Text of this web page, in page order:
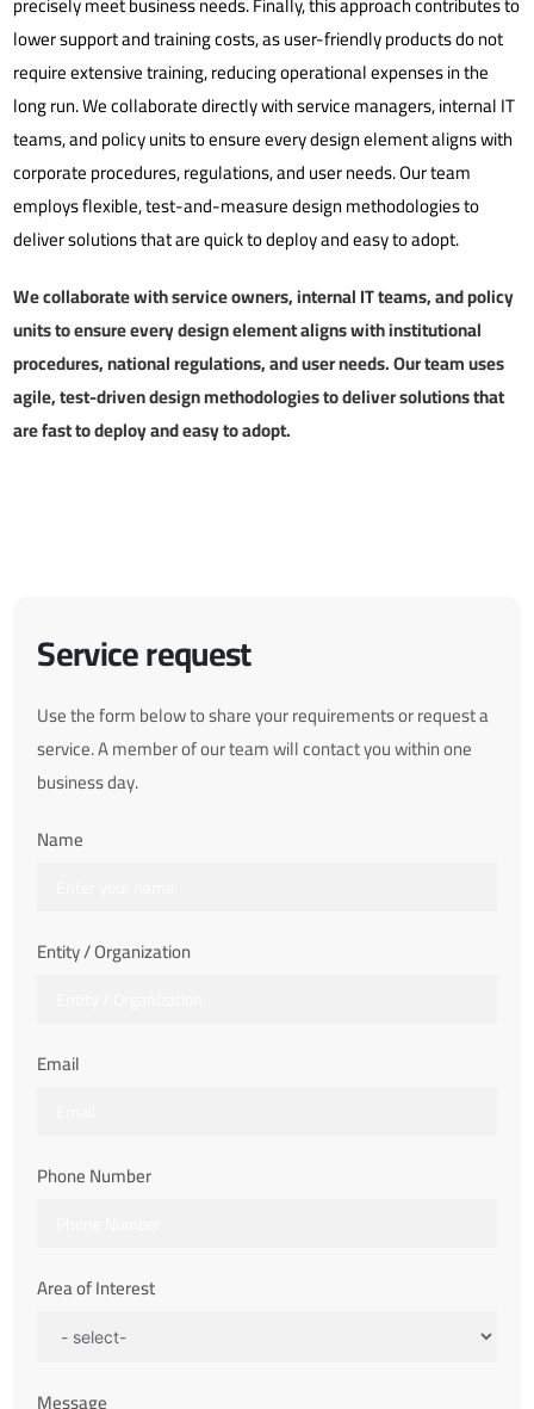
lower support and training costs, as user-friendly products do not
require extensive training, reducing operational expenses in the
long run.We collaborate directly with service managers, internal IT
teams, and policy units to ensure every design element aligns with
corporate procedures, regulations, and user needs. Our team
employs flexible, test-and-measure design methodologies to
deliver solutions that are quick to deploy and easy to adopt.
We collaborate with service owners, internal IT teams, and policy
units to ensure every design element aligns with institutional
procedures, national regulations, and user needs. Our team uses
agile, test-driven design methodologies to deliver solutions that
are fast to deploy and easy to adopt.
Service request
Use the form below to share your requirements or request a
service. A member of our team will contact you within one
business day.
Name
Entity / Organization
Email
Phone Number
Area of Interest